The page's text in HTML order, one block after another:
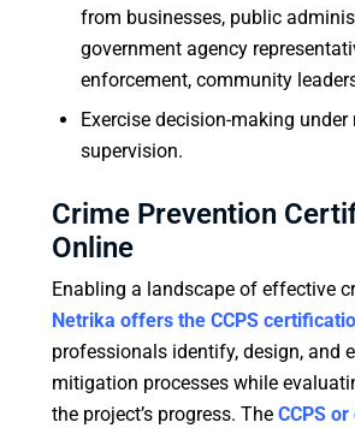
from businesses, public
government agency
enforcement, community
Exercise decision-making
supervision.
Crime Prevention
Online
Enabling a landscape of effective
Netrika offers the CCPS
professionals identify, design, and
mitigation processes while
the project’s progress. The CCPS